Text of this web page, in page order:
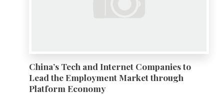
China’s Tech and Internet Companies to
Lead the Employment Market through
Platform Economy